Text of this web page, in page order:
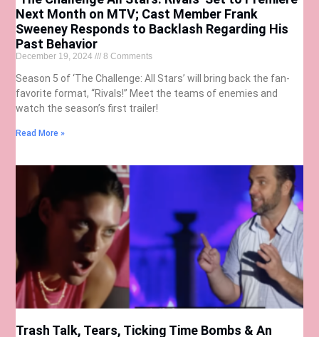
Next Month on MTV; Cast Member Frank
Sweeney Responds to Backlash Regarding His
Past Behavior
December 19, 2024 8 Comments
Season 5 of ‘The Challenge: All Stars’ will bring back the fan-
favorite format, “Rivals!” Meet the teams of enemies and
watch the season’s first trailer!
Read More »
Trash Talk, Tears, Ticking Time Bombs & An